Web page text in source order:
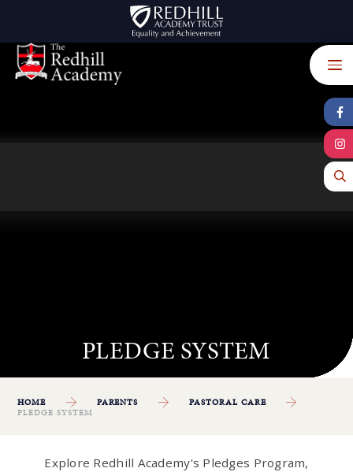
HOME PARENTS
PASTORAL CARE
PLEDGE SYSTEM
Explore Redhill Academy's Pledges Program,